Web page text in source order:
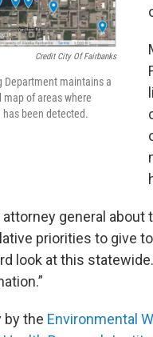
Credit City Of Fairbanks
Department maintains a
of areas where
been detected.
general about
priorities to give
look at this
by the Environmental